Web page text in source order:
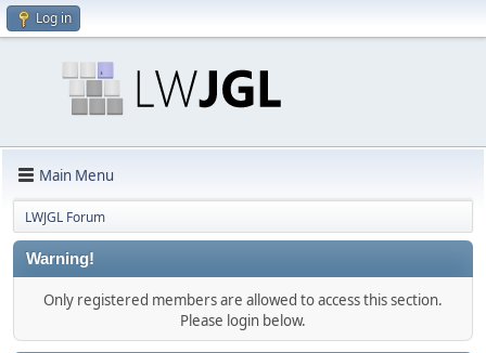
Log in
Main Menu
LWJGL Forum
Warning!
Only registered members are allowed to access this section.
Please login below.